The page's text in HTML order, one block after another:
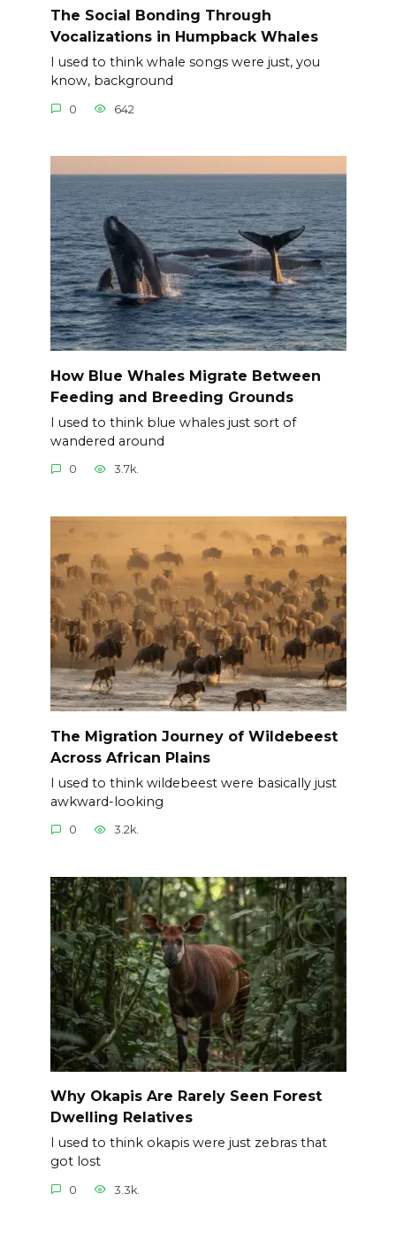
The Social Bonding Through
Vocalizations in Humpback Whales
I used to think whale songs were just, you
know, background
0 642
How Blue Whales Migrate Between
Feeding and Breeding Grounds
I used to think blue whales just sort of
wandered around
0 3.7k.
The Migration Journey of Wildebeest
Across African Plains
I used to think wildebeest were basically just
awkward-looking
0 3.2k.
Why Okapis Are Rarely Seen Forest
Dwelling Relatives
I used to think okapis were just zebras that
got lost
0 3.3k.